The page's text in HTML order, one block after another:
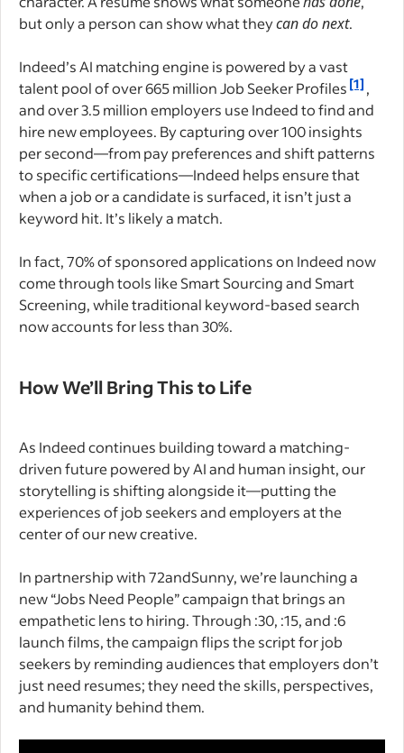
but only a person can show what theycan do next.
Indeed’s AI matching engine is powered by a vast
talent pool of over 665 million Job Seeker Profiles [1] ,
and over 3.5 million employers use Indeed to find and
hire new employees. By capturing over 100 insights
per second—from pay preferences and shift patterns
to specific certifications—Indeed helps ensure that
when a job or a candidate is surfaced, it isn’t just a
keyword hit. It’s likely a match.
In fact, 70% of sponsored applications on Indeed now
come through tools like Smart Sourcing and Smart
Screening, while traditional keyword-based search
now accounts for less than 30%.
How We’ll Bring This to Life
As Indeed continues building toward a matching-
driven future powered by AI and human insight, our
storytelling is shifting alongside it—putting the
experiences of job seekers and employers at the
center of our new creative.
In partnership with 72andSunny, we’re launching a
new “Jobs Need People” campaign that brings an
empathetic lens to hiring. Through :30, :15, and :6
launch films, the campaign flips the script for job
seekers by reminding audiences that employers don’t
just need resumes; they need the skills, perspectives,
and humanity behind them.